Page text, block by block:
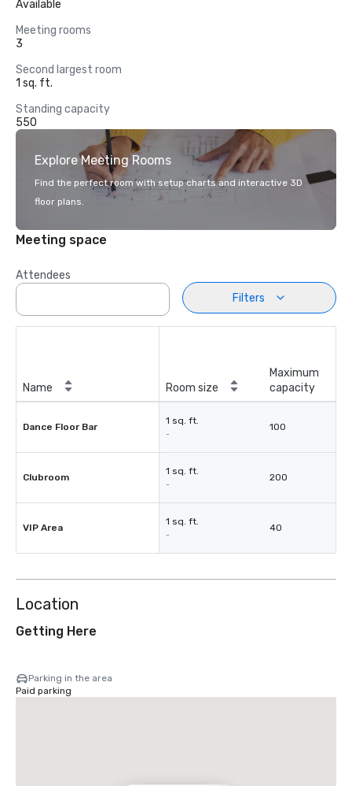
Available
Meeting rooms
3
Second largest room
1 sq. ft.
Standing capacity
550
Explore Meeting Rooms
Find the perfect room with setup charts and interactive 3D
floor plans.
Meeting space
Attendees
Filters
Name Room size
Maximum
capacity
Dance Floor Bar
1 sq. ft.
-
100
Clubroom
1 sq. ft.
-
200
VIP Area
1 sq. ft.
-
40
Location
Getting Here
Parking in the area
Paid parking